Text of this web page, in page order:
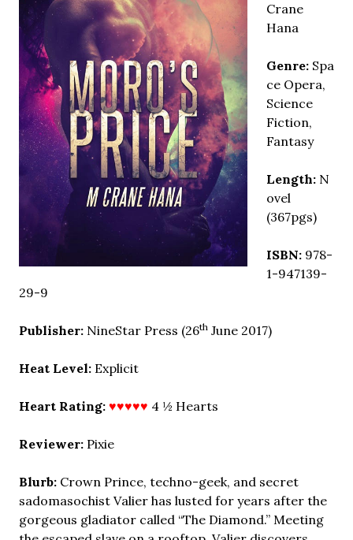
Crane
Hana
Genre: Spa
ce Opera,
Science
Fiction,
Fantasy
Length: N
ovel
(367pgs)
ISBN: 978-
1-947139-
29-9
Publisher: NineStar Press (26th June 2017)
Heat Level: Explicit
Heart Rating: ♥♥♥♥♥ 4 ½ Hearts
Reviewer: Pixie
Blurb: Crown Prince, techno-geek, and secret
sadomasochist Valier has lusted for years after the
gorgeous gladiator called “The Diamond.” Meeting